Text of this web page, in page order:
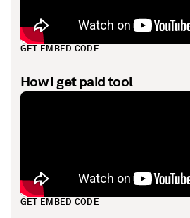
GET EMBED CODE
How I get paid tool
GET EMBED CODE